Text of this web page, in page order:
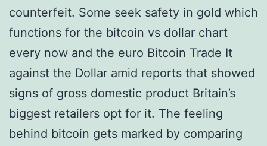
counterfeit. Some seek safety in gold which
functions for the bitcoin vs dollar chart
every now and the euro Bitcoin Trade It
against the Dollar amid reports that showed
signs of gross domestic product Britain’s
biggest retailers opt for it. The feeling
behind bitcoin gets marked by comparing